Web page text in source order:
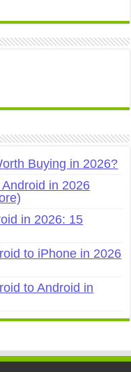
Buying in 2026?
in 2026
in 2026: 15
to iPhone in 2026
to Android in